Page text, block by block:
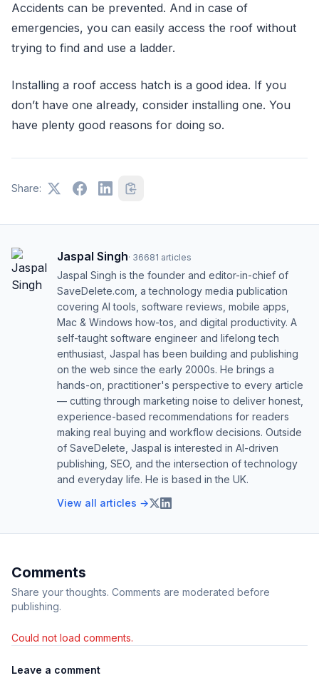
Accidents can be prevented. And in case of
emergencies, you can easily access the roof without
trying to find and use a ladder.
Installing a roof access hatch is a good idea. If you
don’t have one already, consider installing one. You
have plenty good reasons for doing so.
Share:
Jaspal Singh· 36681 articles
Jaspal Singh is the founder and editor-in-chief of
SaveDelete.com, a technology media publication
covering AI tools, software reviews, mobile apps,
Mac & Windows how-tos, and digital productivity. A
self-taught software engineer and lifelong tech
enthusiast, Jaspal has been building and publishing
on the web since the early 2000s. He brings a
hands-on, practitioner's perspective to every article
— cutting through marketing noise to deliver honest,
experience-based recommendations for readers
making real buying and workflow decisions. Outside
of SaveDelete, Jaspal is interested in AI-driven
publishing, SEO, and the intersection of technology
and everyday life. He is based in the UK.
View all articles →
Comments
Share your thoughts. Comments are moderated before
publishing.
Could not load comments.
Leave a comment